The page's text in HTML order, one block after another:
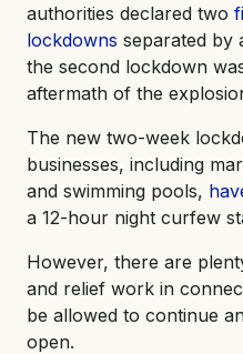
authorities declared two
lockdowns separated by
the second lockdown
aftermath of the
The new two-week
businesses, including
and swimming pools,
a 12-hour night curfew
However, there are
and relief work in
be allowed to continue
open.